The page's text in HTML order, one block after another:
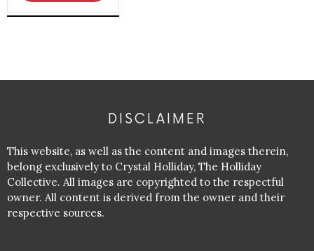
DISCLAIMER
This website, as well as the content and images therein,
belong exclusively to Crystal Holliday, The Holliday
Collective. All images are copyrighted to the respectful
owner. All content is derived from the owner and their
respective sources.